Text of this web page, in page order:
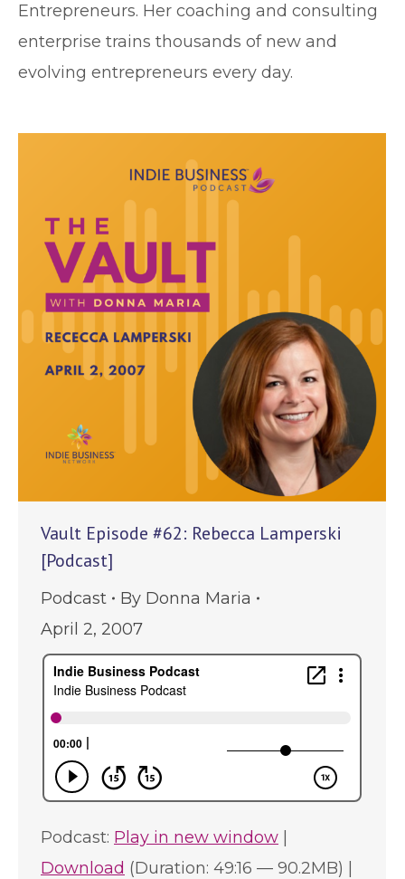
Entrepreneurs. Her coaching and consulting
enterprise trains thousands of new and
evolving entrepreneurs every day.
Vault Episode #62: Rebecca Lamperski
[Podcast]
Podcast By Donna Maria
April 2, 2007
Podcast: Play in new window
Download (Duration: 49:16 — 90.2MB) |